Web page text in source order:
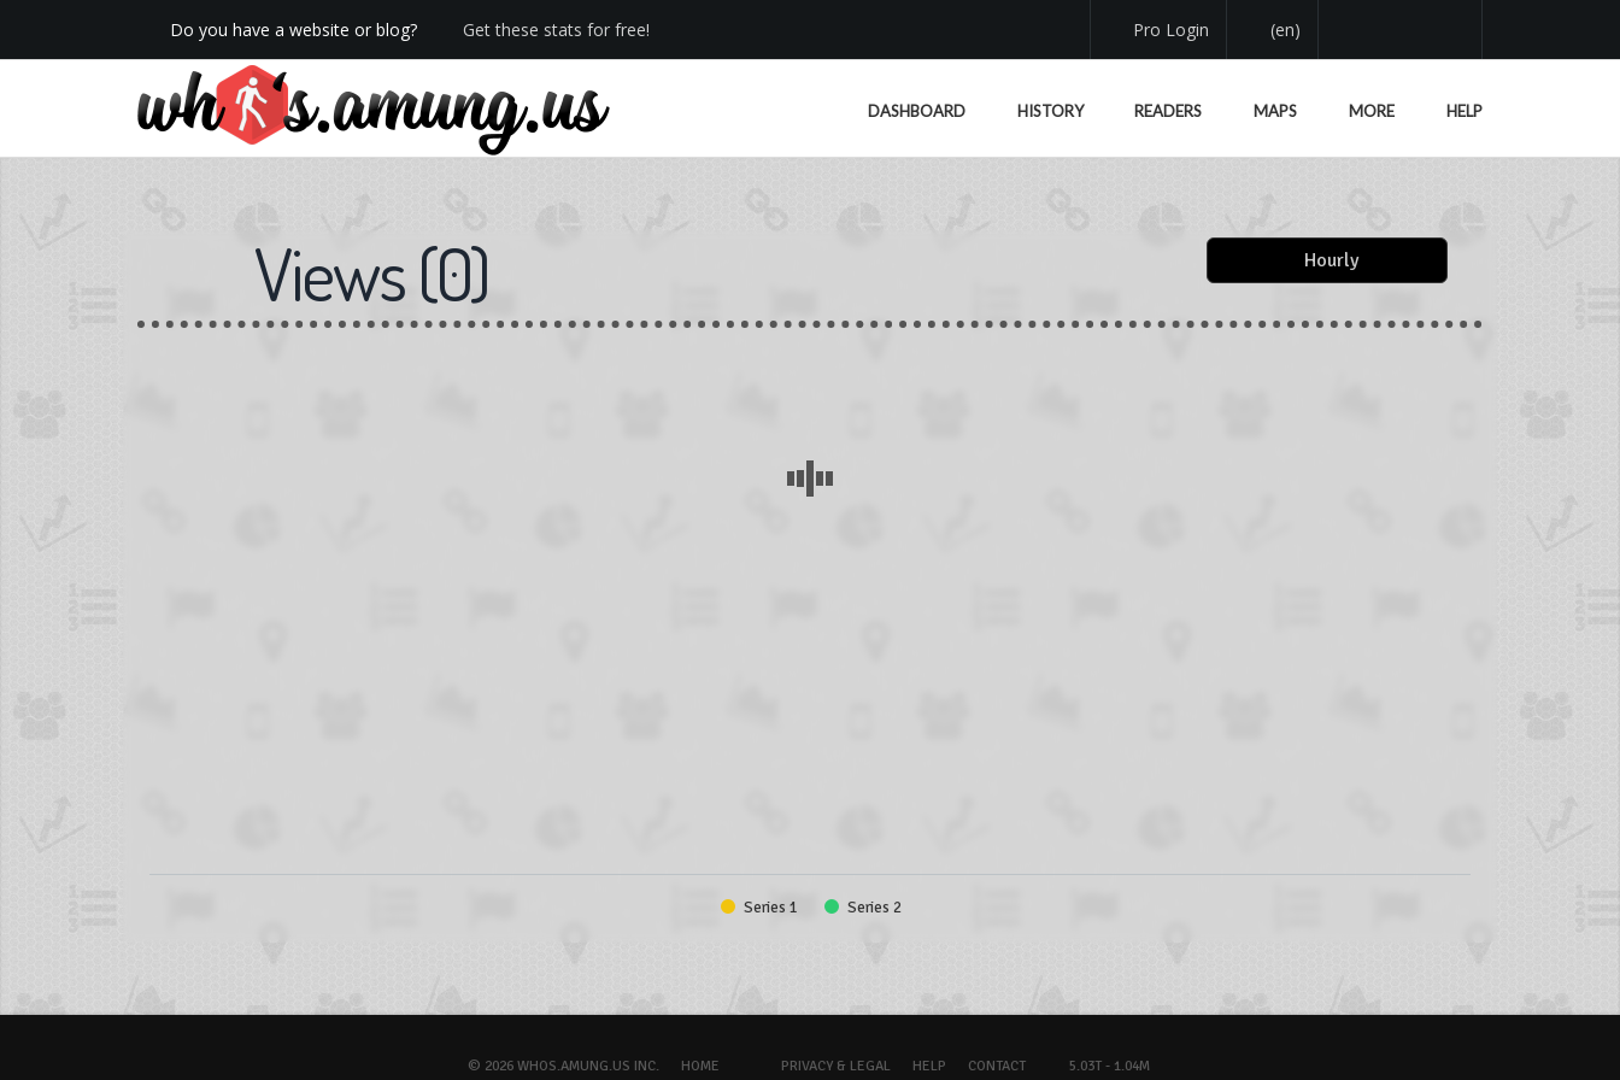
Do you have a website or blog? Get these stats for free!
We now have Pro stats with Heatspy - no ads!
Pro Login (en)
DASHBOARD HISTORY READERS MAPS MORE HELP
Views(0) Hourly
Series 1 Series 2
© 2026 WHOS.AMUNG.US INC. HOME PRIVACY & LEGAL HELP CONTACT 5.03T - 1.04M